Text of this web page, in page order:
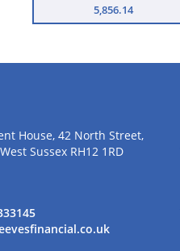
5,856.14
House, 42 North Street,
Sussex RH12 1RD